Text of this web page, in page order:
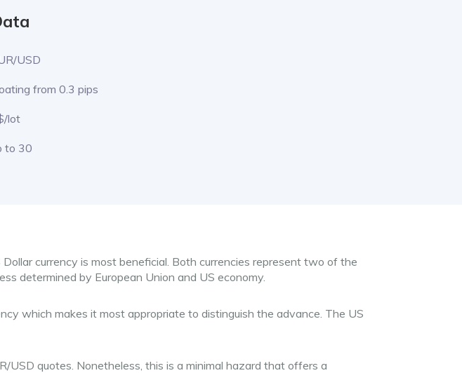
USD
from 0.3 pips
lot
to 30
currency is most beneficial. Both currencies represent two of the
determined by European Union and US economy.
which makes it most appropriate to distinguish the advance. The US
USD quotes. Nonetheless, this is a minimal hazard that offers a